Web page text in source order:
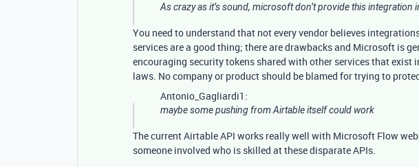
As crazy as it’s sound, microsoft don’t provide this
You need to understand that not every vendor believes
services are a good thing; there are drawbacks and Microsoft is
encouraging security tokens shared with other services that
laws. No company or product should be blamed for trying to
Antonio_Gagliardi1:
maybe some pushing from Airtable itself could work
The current Airtable API works really well with Microsoft Flow
someone involved who is skilled at these disparate APIs.